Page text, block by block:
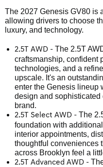
The 2027 Genesis GV80 is
allowing drivers to choose
luxury, and technology.
2.5T AWD - The 2.5T
craftsmanship, confident
technologies, and a
upscale. It's an
enter the Genesis lineup
design and
brand.
2.5T Select AWD - The
foundation with
interior appointments,
thoughtful conveniences
across Brooklyn feel a
2.5T Advanced AWD -